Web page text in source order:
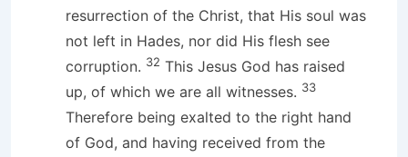
resurrection of the Christ, that His soul was
not left in Hades, nor did His flesh see
corruption. 32 This Jesus God has raised
up, of which we are all witnesses. 33
Therefore being exalted to the right hand
of God, and having received from the